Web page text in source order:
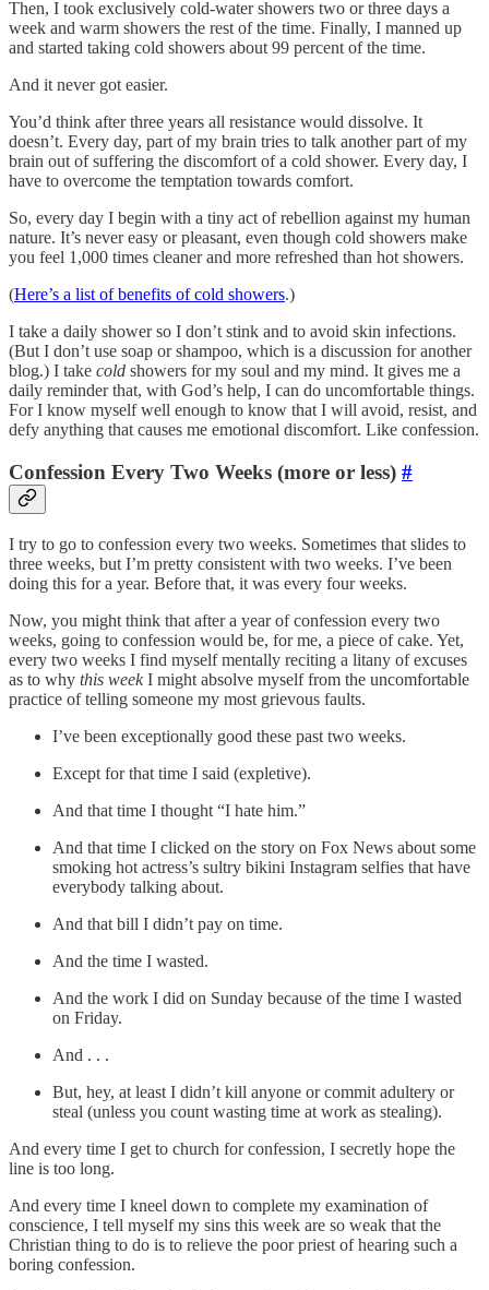
Then, I took exclusively cold-water showers two or three days a
week and warm showers the rest of the time. Finally, I manned up
and started taking cold showers about 99 percent of the time.
And it never got easier.
You’d think after three years all resistance would dissolve. It
doesn’t. Every day, part of my brain tries to talk another part of my
brain out of suffering the discomfort of a cold shower. Every day, I
have to overcome the temptation towards comfort.
So, every day I begin with a tiny act of rebellion against my human
nature. It’s never easy or pleasant, even though cold showers make
you feel 1,000 times cleaner and more refreshed than hot showers.
(Here’s a list of benefits of cold showers.)
I take a daily shower so I don’t stink and to avoid skin infections.
(But I don’t use soap or shampoo, which is a discussion for another
blog.) I take cold showers for my soul and my mind. It gives me a
daily reminder that, with God’s help, I can do uncomfortable things.
For I know myself well enough to know that I will avoid, resist, and
defy anything that causes me emotional discomfort. Like confession.
Confession Every Two Weeks (more or less) #
I try to go to confession every two weeks. Sometimes that slides to
three weeks, but I’m pretty consistent with two weeks. I’ve been
doing this for a year. Before that, it was every four weeks.
Now, you might think that after a year of confession every two
weeks, going to confession would be, for me, a piece of cake. Yet,
every two weeks I find myself mentally reciting a litany of excuses
as to why this weekI might absolve myself from the uncomfortable
practice of telling someone my most grievous faults.
I’ve been exceptionally good these past two weeks.
Except for that time I said (expletive).
And that time I thought “I hate him.”
And that time I clicked on the story on Fox News about some
smoking hot actress’s sultry bikini Instagram selfies that have
everybody talking about.
And that bill I didn’t pay on time.
And the time I wasted.
And the work I did on Sunday because of the time I wasted
on Friday.
And . . .
But, hey, at least I didn’t kill anyone or commit adultery or
steal (unless you count wasting time at work as stealing).
And every time I get to church for confession, I secretly hope the
line is too long.
And every time I kneel down to complete my examination of
conscience, I tell myself my sins this week are so weak that the
Christian thing to do is to relieve the poor priest of hearing such a
boring confession.